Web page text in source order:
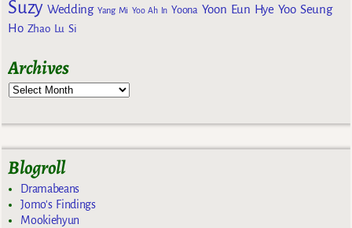
Suzy Wedding Yang Mi Yoo Ah In Yoona Yoon Eun Hye Yoo Seung
Ho Zhao Lu Si
Archives
Blogroll
Dramabeans
Jomo's Findings
Mookiehyun